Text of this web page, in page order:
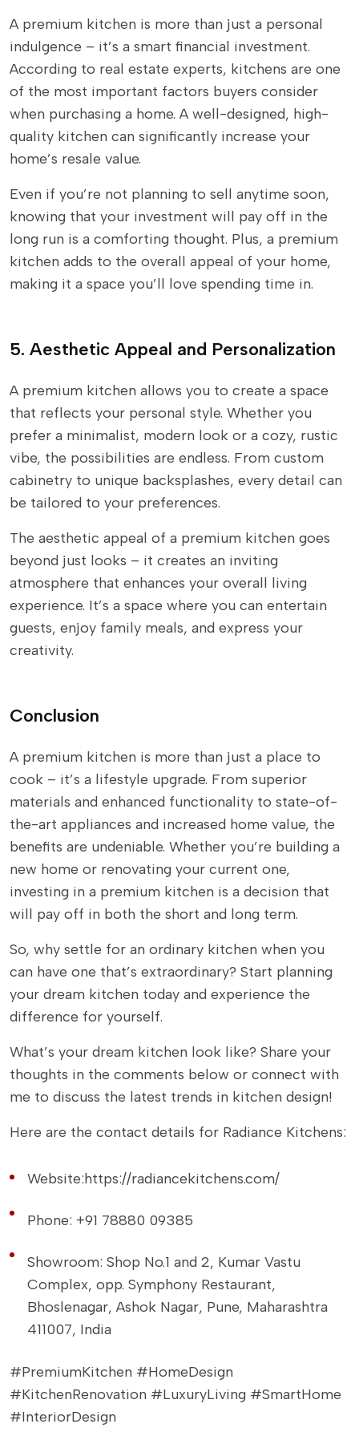
A premium kitchen is more than just a personal
indulgence – it’s a smart financial investment.
According to real estate experts, kitchens are one
of the most important factors buyers consider
when purchasing a home. A well-designed, high-
quality kitchen can significantly increase your
home’s resale value.
Even if you’re not planning to sell anytime soon,
knowing that your investment will pay off in the
long run is a comforting thought. Plus, a premium
kitchen adds to the overall appeal of your home,
making it a space you’ll love spending time in.
5. Aesthetic Appeal and Personalization
A premium kitchen allows you to create a space
that reflects your personal style. Whether you
prefer a minimalist, modern look or a cozy, rustic
vibe, the possibilities are endless. From custom
cabinetry to unique backsplashes, every detail can
be tailored to your preferences.
The aesthetic appeal of a premium kitchen goes
beyond just looks – it creates an inviting
atmosphere that enhances your overall living
experience. It’s a space where you can entertain
guests, enjoy family meals, and express your
creativity.
Conclusion
A premium kitchen is more than just a place to
cook – it’s a lifestyle upgrade. From superior
materials and enhanced functionality to state-of-
the-art appliances and increased home value, the
benefits are undeniable. Whether you’re building a
new home or renovating your current one,
investing in a premium kitchen is a decision that
will pay off in both the short and long term.
So, why settle for an ordinary kitchen when you
can have one that’s extraordinary? Start planning
your dream kitchen today and experience the
difference for yourself.
What’s your dream kitchen look like? Share your
thoughts in the comments below or connect with
me to discuss the latest trends in kitchen design!
Here are the contact details for Radiance Kitchens:
Website:https://radiancekitchens.com/
Phone: +91 78880 09385
Showroom: Shop No.1 and 2, Kumar Vastu
Complex, opp. Symphony Restaurant,
Bhoslenagar, Ashok Nagar, Pune, Maharashtra
411007, India
#PremiumKitchen #HomeDesign
#KitchenRenovation #LuxuryLiving #SmartHome
#InteriorDesign